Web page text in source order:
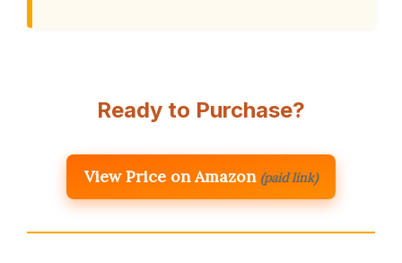
Ready to Purchase?
View Price on Amazon (paid link)